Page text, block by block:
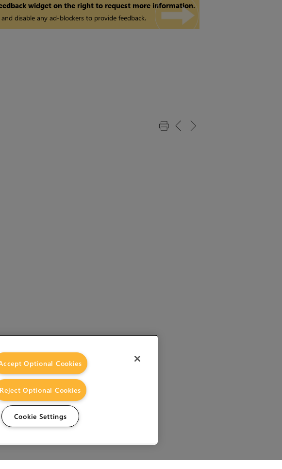
widget on the right to request more information.
and disable any ad-blockers to provide feedback.
Optional Cookies
Reject Optional Cookies
Cookie Settings